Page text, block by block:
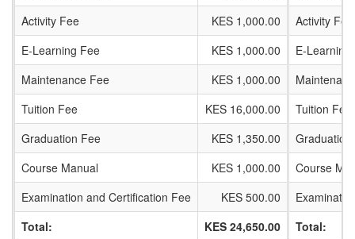
Activity Fee
KES 1,000.00
E-Learning Fee
KES 1,000.00
Maintenance Fee
KES 1,000.00
Tuition Fee
KES 16,000.00
Graduation Fee
KES 1,350.00
Course Manual
KES 1,000.00
Examination and Certification Fee
KES 500.00
Total:
KES 24,650.00
Activity Fee
E-Learning
Tuition Fee
Graduation
Course
Total: